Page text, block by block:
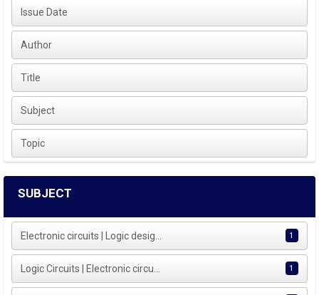
Issue Date
Author
Title
Subject
Topic
SUBJECT
Electronic circuits | Logic desig... 1
Logic Circuits | Electronic circu... 1